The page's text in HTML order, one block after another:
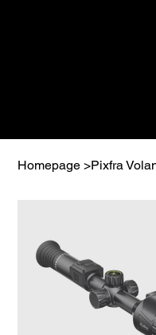
Homepage >Pixfra